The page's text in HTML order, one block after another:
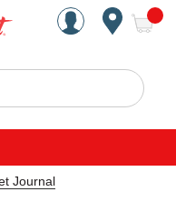
Est. 1949
Search
Journal